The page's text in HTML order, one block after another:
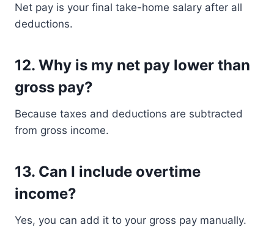
Net pay is your final take-home salary after all
deductions.
12. Why is my net pay lower than
gross pay?
Because taxes and deductions are subtracted
from gross income.
13. Can I include overtime
income?
Yes, you can add it to your gross pay manually.